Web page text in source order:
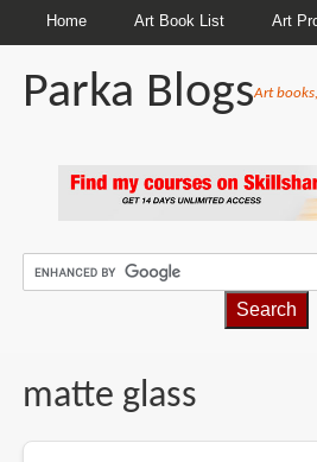
Home Art Book List Art
Parka BlogsArt
matte glass